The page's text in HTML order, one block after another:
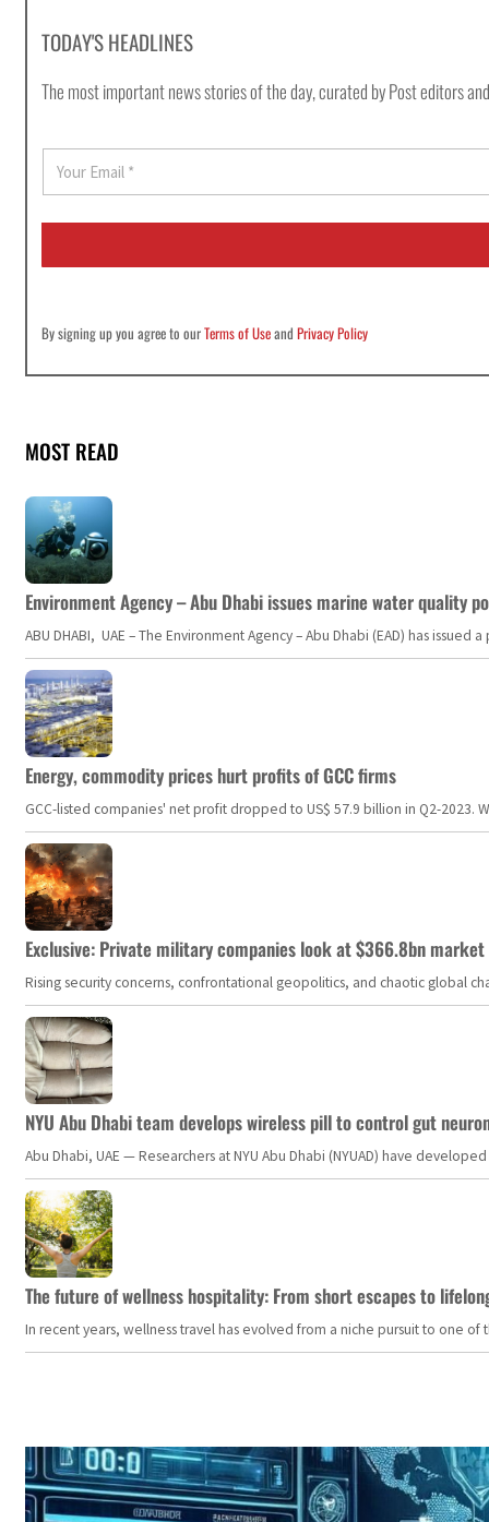
TODAY'S HEADLINES
The most important news stories of the day, curated by Post editors
E
a
i
By signing up you agree to ourTerms of UseandPrivacy Policy
MOST READ
Environment Agency – Abu Dhabi issues marine water quality
ABU DHABI, UAE – The Environment Agency – Abu Dhabi (EAD) has
Energy, commodity prices hurt profits of GCC firms
GCC-listed companies' net profit dropped to US$ 57.9 billion in Q2-
Exclusive: Private military companies look at $366.8bn
Rising security concerns, confrontational geopolitics, and chaotic global
NYU Abu Dhabi team develops wireless pill to control gut
Abu Dhabi, UAE — Researchers at NYU Abu Dhabi (NYUAD) have
The future of wellness hospitality: From short escapes to
In recent years, wellness travel has evolved from a niche pursuit to one